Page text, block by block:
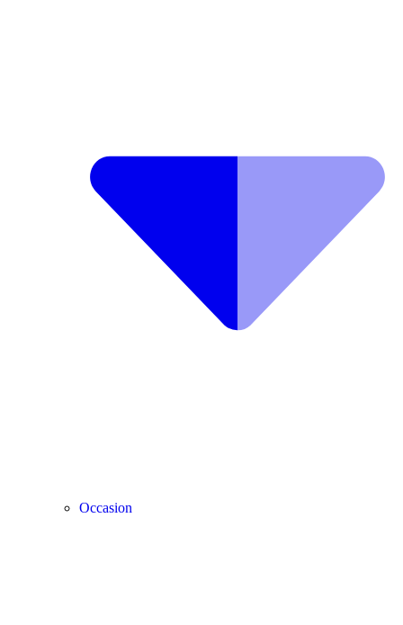
Occasion